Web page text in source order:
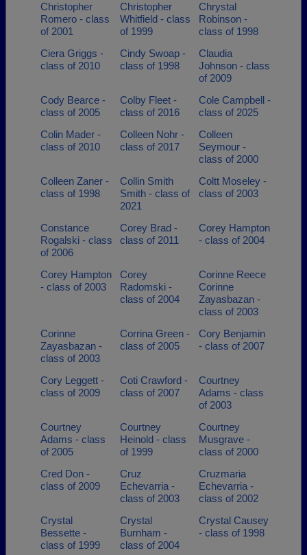
Christopher
Romero - class
of 2001
Christopher
Whitfield - class
of 1999
Chrystal
Robinson -
class of 1998
Ciera Griggs -
class of 2010
Cindy Swoap -
class of 1998
Claudia
Johnson - class
of 2009
Cody Bearce -
class of 2005
Colby Fleet -
class of 2016
Cole Campbell -
class of 2025
Colin Mader -
class of 2010
Colleen Nohr -
class of 2017
Colleen
Seymour -
class of 2000
Colleen Zaner -
class of 1998
Collin Smith
Smith - class of
2021
Coltt Moseley -
class of 2003
Constance
Rogalski - class
of 2006
Corey Brad -
class of 2011
Corey Hampton
- class of 2004
Corey Hampton
- class of 2003
Corey
Radomski -
class of 2004
Corinne Reece
Corinne
Zayasbazan -
class of 2003
Corinne
Zayasbazan -
class of 2003
Corrina Green -
class of 2005
Cory Benjamin
- class of 2007
Cory Leggett -
class of 2009
Coti Crawford -
class of 2007
Courtney
Adams - class
of 2003
Courtney
Adams - class
of 2005
Courtney
Heinold - class
of 1999
Courtney
Musgrave -
class of 2000
Cred Don -
class of 2009
Cruz
Echevarria -
class of 2003
Cruzmaria
Echevarria -
class of 2002
Crystal
Bessette -
class of 1999
Crystal
Burnham -
class of 2004
Crystal Causey
- class of 1998